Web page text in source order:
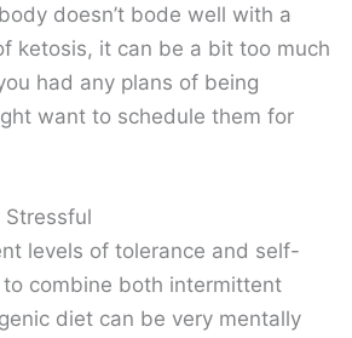
doesn’t bode well with a
ketosis, it can be a bit too much
had any plans of being
want to schedule them for
levels of tolerance and self-
combine both intermittent
diet can be very mentally